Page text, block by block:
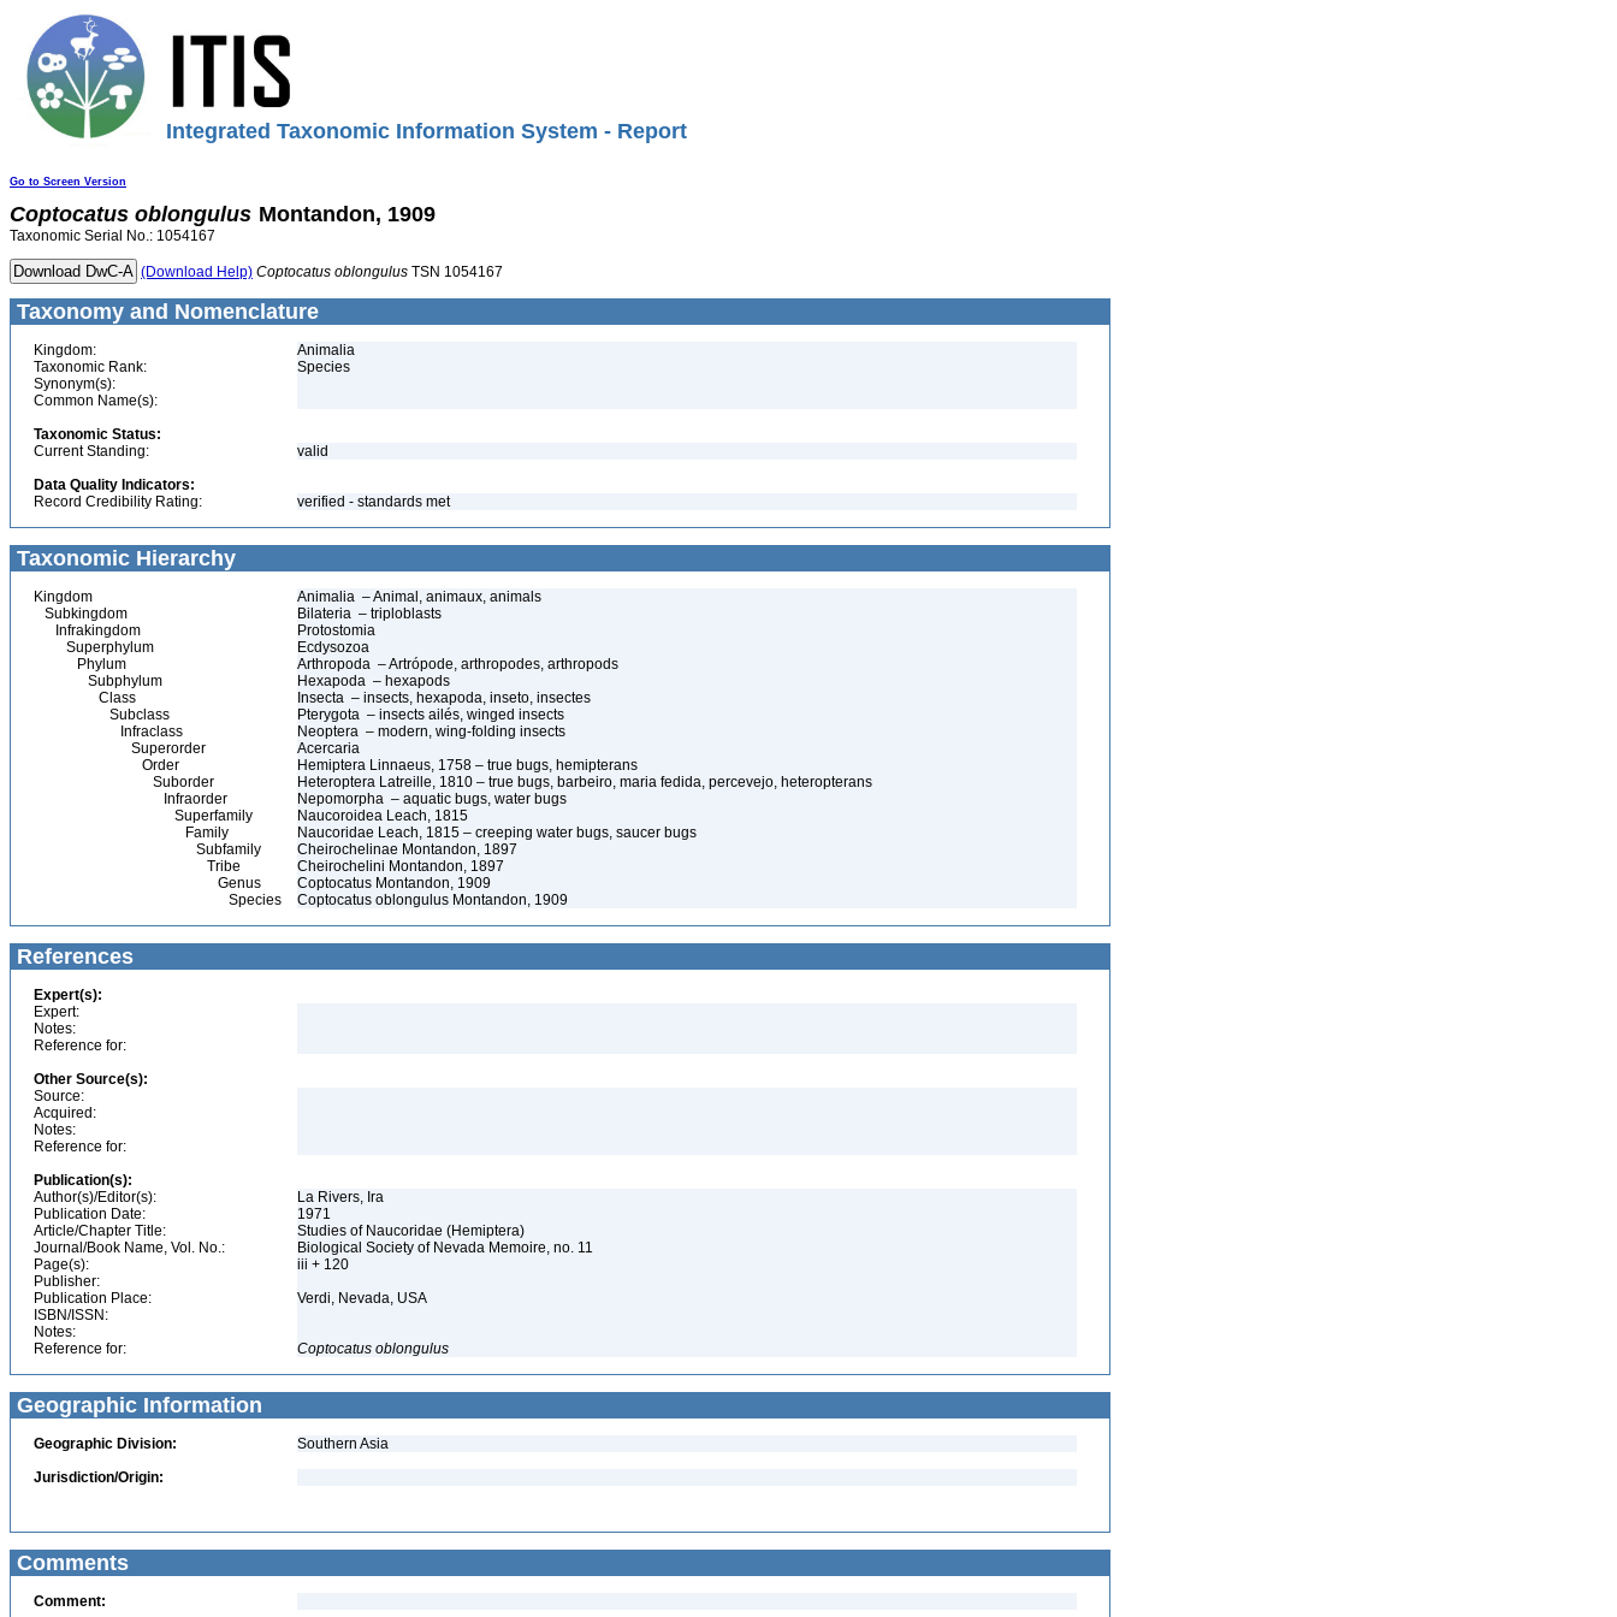
Integrated Taxonomic Information System - Report
Go to Screen Version
Coptocatus oblongulus Montandon, 1909
Taxonomic Serial No.: 1054167
(Download Help) Coptocatus oblongulus TSN 1054167
Taxonomy and Nomenclature
Kingdom:
Animalia
Taxonomic Rank:
Species
Synonym(s):
Common Name(s):
Taxonomic Status:
Current Standing:
valid
Data Quality Indicators:
Record Credibility Rating:
verified - standards met
Taxonomic Hierarchy
Kingdom
Animalia – Animal, animaux, animals
Subkingdom
Bilateria – triploblasts
Infrakingdom
Protostomia
Superphylum
Ecdysozoa
Phylum
Arthropoda – Artrópode, arthropodes, arthropods
Subphylum
Hexapoda – hexapods
Class
Insecta – insects, hexapoda, inseto, insectes
Subclass
Pterygota – insects ailés, winged insects
Infraclass
Neoptera – modern, wing-folding insects
Superorder
Acercaria
Order
Hemiptera Linnaeus, 1758 – true bugs, hemipterans
Suborder
Heteroptera Latreille, 1810 – true bugs, barbeiro, maria fedida, percevejo, heteropterans
Infraorder
Nepomorpha – aquatic bugs, water bugs
Superfamily
Naucoroidea Leach, 1815
Family
Naucoridae Leach, 1815 – creeping water bugs, saucer bugs
Subfamily
Cheirochelinae Montandon, 1897
Tribe
Cheirochelini Montandon, 1897
Genus
Coptocatus Montandon, 1909
Species
Coptocatus oblongulus Montandon, 1909
References
Expert(s):
Expert:
Notes:
Reference for:
Other Source(s):
Source:
Acquired:
Notes:
Reference for:
Publication(s):
Author(s)/Editor(s):
La Rivers, Ira
Publication Date:
1971
Article/Chapter Title:
Studies of Naucoridae (Hemiptera)
Journal/Book Name, Vol. No.:
Biological Society of Nevada Memoire, no. 11
Page(s):
iii + 120
Publisher:
Publication Place:
Verdi, Nevada, USA
ISBN/ISSN:
Notes:
Reference for:
Coptocatus oblongulus
Geographic Information
Geographic Division:
Southern Asia
Jurisdiction/Origin:
Comments
Comment: